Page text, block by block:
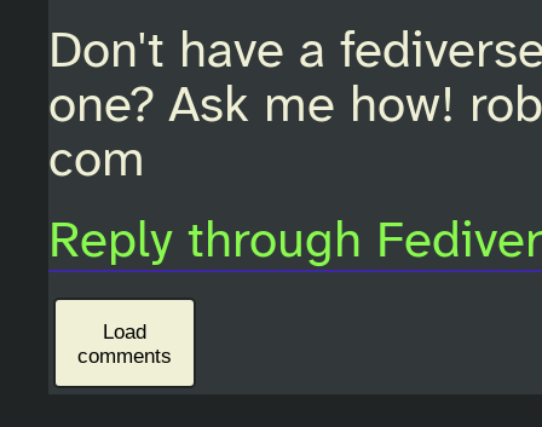
Don't have a
one? Ask me how!
com
Reply through
Load
comments